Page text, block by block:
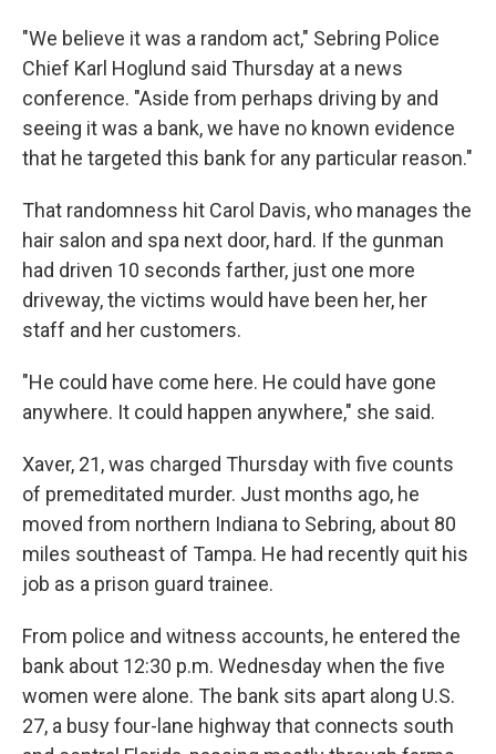
"We believe it was a random act," Sebring Police
Chief Karl Hoglund said Thursday at a news
conference. "Aside from perhaps driving by and
seeing it was a bank, we have no known evidence
that he targeted this bank for any particular reason."
That randomness hit Carol Davis, who manages the
hair salon and spa next door, hard. If the gunman
had driven 10 seconds farther, just one more
driveway, the victims would have been her, her
staff and her customers.
"He could have come here. He could have gone
anywhere. It could happen anywhere," she said.
Xaver, 21, was charged Thursday with five counts
of premeditated murder. Just months ago, he
moved from northern Indiana to Sebring, about 80
miles southeast of Tampa. He had recently quit his
job as a prison guard trainee.
From police and witness accounts, he entered the
bank about 12:30 p.m. Wednesday when the five
women were alone. The bank sits apart along U.S.
27, a busy four-lane highway that connects south